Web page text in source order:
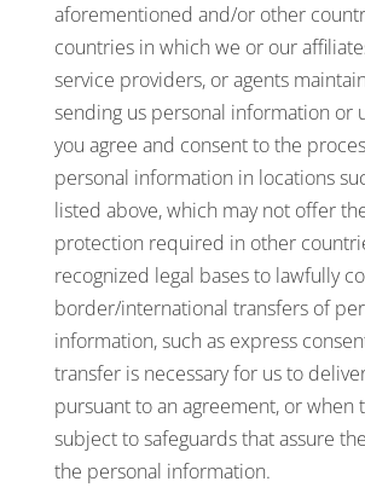
aforementioned and/or other
countries in which we or our
service providers, or agents
sending us personal information or
you agree and consent to the
personal information in locations
listed above, which may not offer
protection required in other
recognized legal bases to lawfully
border/international transfers of
information, such as express
transfer is necessary for us to
pursuant to an agreement, or when
subject to safeguards that assure
the personal information.